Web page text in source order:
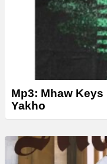
Mp3: Mhaw
Yakho